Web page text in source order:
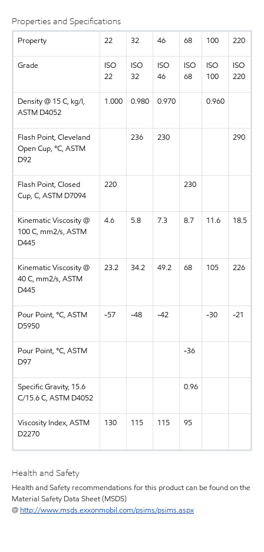
Properties and Specifications
Property 22 32 46 68 100 220
Grade
ISO
22
ISO
32
ISO
46
ISO
68
ISO
100
ISO
220
Density @ 15 C, kg/l,
ASTM D4052
1.000 0.980 0.970 0.960
Flash Point, Cleveland
Open Cup, °C, ASTM
D92
236 230 290
Flash Point, Closed
Cup, C, ASTM D7094
220 230
Kinematic Viscosity @
100 C, mm2/s, ASTM
D445
4.6 5.8 7.3 8.7 11.6 18.5
Kinematic Viscosity @
40 C, mm2/s, ASTM
D445
23.2 34.2 49.2 68 105 226
Pour Point, °C, ASTM
D5950
-57 -48 -42 -30 -21
Pour Point, °C, ASTM
D97
-36
Specific Gravity, 15.6
C/15.6 C, ASTM D4052
0.96
Viscosity Index, ASTM
D2270
130 115 115 95
Health and Safety
Health and Safety recommendations for this product can be found on the
Material Safety Data Sheet (MSDS)
@ http://www.msds.exxonmobil.com/psims/psims.aspx